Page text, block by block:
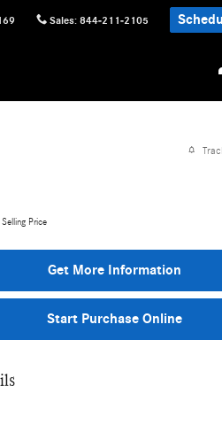
Sales: 844-211-2105
Selling Price
Get More Information
Start Purchase Online